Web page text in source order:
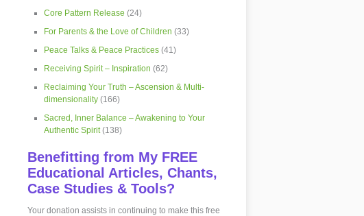
Core Pattern Release (24)
For Parents & the Love of Children (33)
Peace Talks & Peace Practices(41)
Receiving Spirit – Inspiration (62)
Reclaiming Your Truth – Ascension & Multi-
dimensionality(166)
Sacred, Inner Balance – Awakening to Your
Authentic Spirit(138)
Benefitting from My FREE
Educational Articles, Chants,
Case Studies & Tools?
Your donation assists in continuing to make this free